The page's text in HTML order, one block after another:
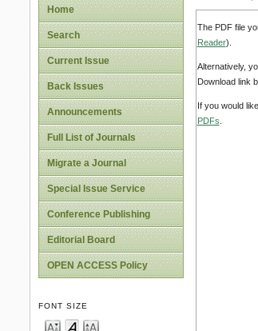
Home
Search
Current Issue
Back Issues
Announcements
Full List of Journals
Migrate a Journal
Special Issue Service
Conference Publishing
Editorial Board
OPEN ACCESS Policy
FONT SIZE
The PDF file
Reader).
Alternatively,
Download link
If you would
PDFs